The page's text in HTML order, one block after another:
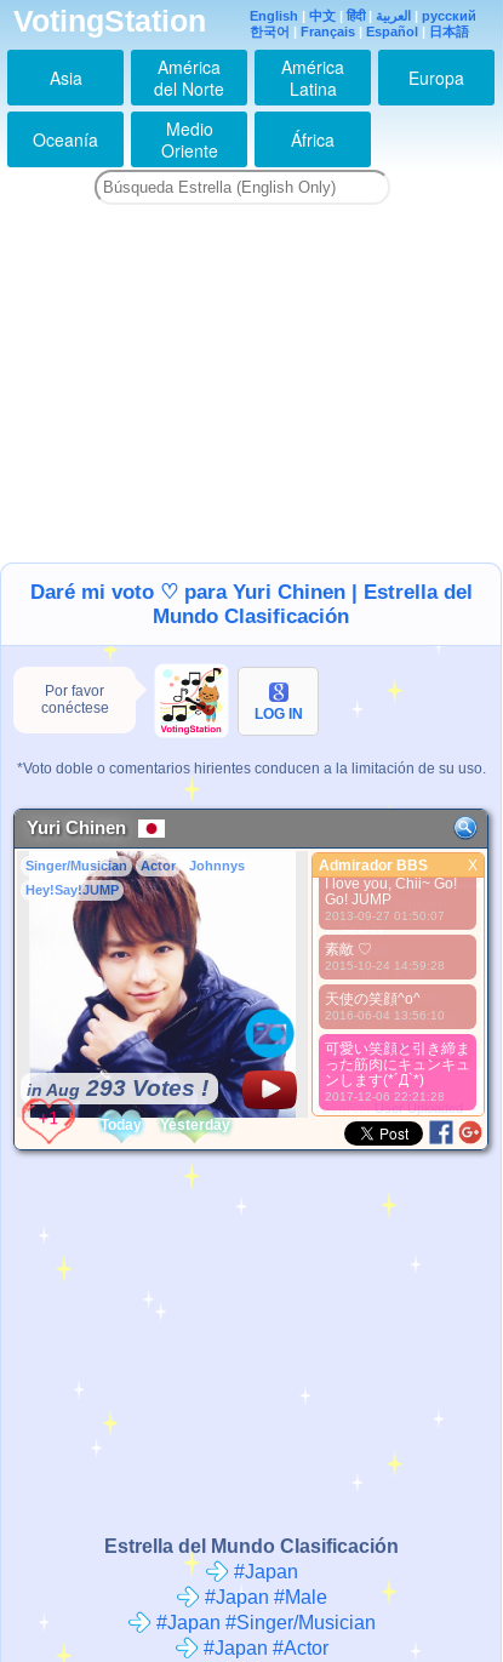
VotingStation English | 中文 | हिंदी| العربية | русский
한국어 | Français | Español | 日本語
Asia
América
del Norte
América
Latina
Europa
Oceanía
Medio
Oriente
África
Daré mi voto ♡ para Yuri Chinen | Estrella del
Mundo Clasificación
Por favor
conéctese
LOG IN
*Voto doble o comentarios hirientes conducen a la limitación de su uso.
Yuri Chinen
Singer/Musician Actor
Johnnys
Hey!Say!JUMP
in Aug 293 Votes !
Admirador BBS
Admirador BBS X
しかもイケメン
2013-02-24 10:01:05
一番大好き♡
2013-03-28 12:09:49
可愛いｗｗやばいｗｗ
2013-04-06 14:10:48
I love you, Chii~ Go!
Go! JUMP
2013-09-27 01:50:07
素敵 ♡
2015-10-24 14:59:28
天使の笑顔^o^
2016-06-04 13:56:10
可愛い笑顔と引き締ま
った筋肉にキュンキュ
ンします(*´Д`*)
2017-12-06 22:21:28
Mejor Imagen
1. Select
2. Upload
3. Picture Vote
*No Nude Picture
*JPG, GIF, PNG only
Select
Today Yesterday
*Source: User Uploaded
Estrella del Mundo Clasificación
#Japan
#Japan #Male
#Japan #Singer/Musician
#Japan #Actor